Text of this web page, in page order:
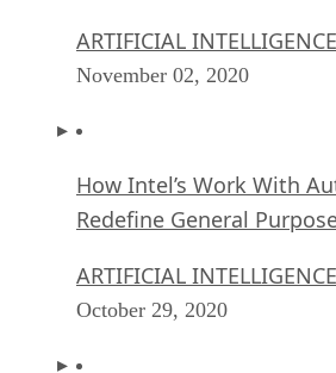
ARTIFICIAL INTELLIGENCE
November 02, 2020
How Intel’s Work With
Redefine General
ARTIFICIAL INTELLIGENCE
October 29, 2020